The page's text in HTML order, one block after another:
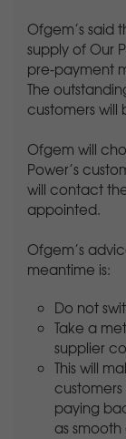
Ofgem’s said
supply of Our
pre-payment
The
customers
Ofgem will
Power’s
will contact
appointed.
Ofgem’s
meantime is:
Do not
Take a
supplier
This will
paying
as smooth